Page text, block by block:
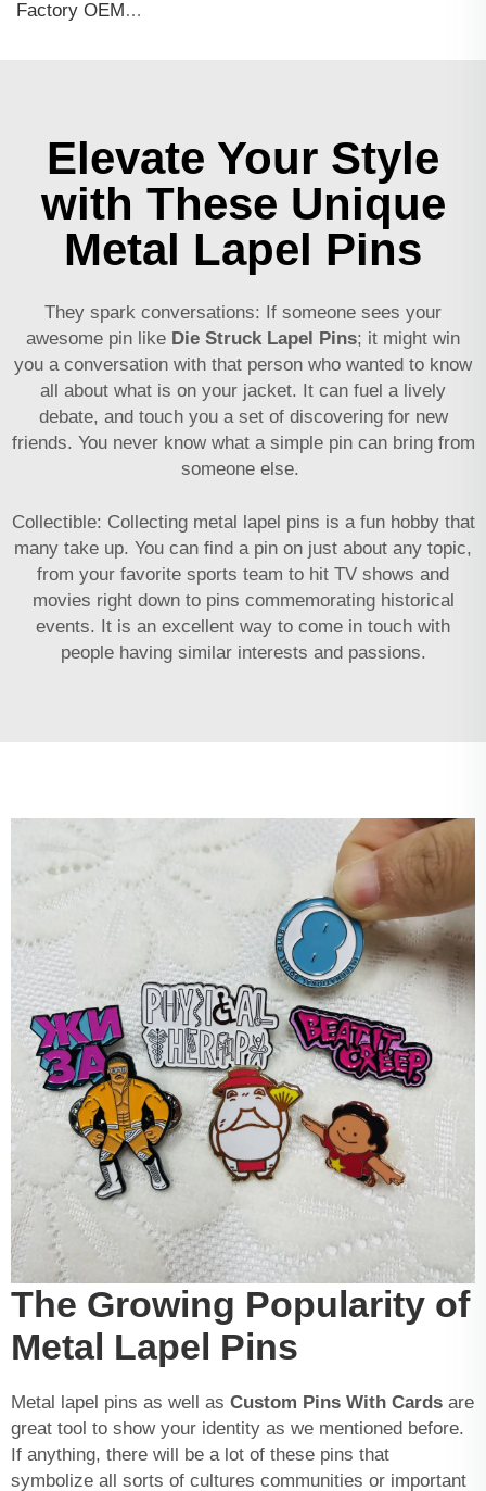
Factory OEM Custom Insert Card Golf Bag Tag Travel Tag 3D Design Logo PVC Rubber Luggage Tag for Promotional Gift
Elevate Your Style
with These Unique
Metal Lapel Pins
They spark conversations: If someone sees your
awesome pin like Die Struck Lapel Pins; it might win
you a conversation with that person who wanted to know
all about what is on your jacket. It can fuel a lively
debate, and touch you a set of discovering for new
friends. You never know what a simple pin can bring from
someone else.
Collectible: Collecting metal lapel pins is a fun hobby that
many take up. You can find a pin on just about any topic,
from your favorite sports team to hit TV shows and
movies right down to pins commemorating historical
events. It is an excellent way to come in touch with
people having similar interests and passions.
The Growing Popularity of
Metal Lapel Pins
Metal lapel pins as well as Custom Pins With Cards are
great tool to show your identity as we mentioned before.
If anything, there will be a lot of these pins that
symbolize all sorts of cultures communities or important